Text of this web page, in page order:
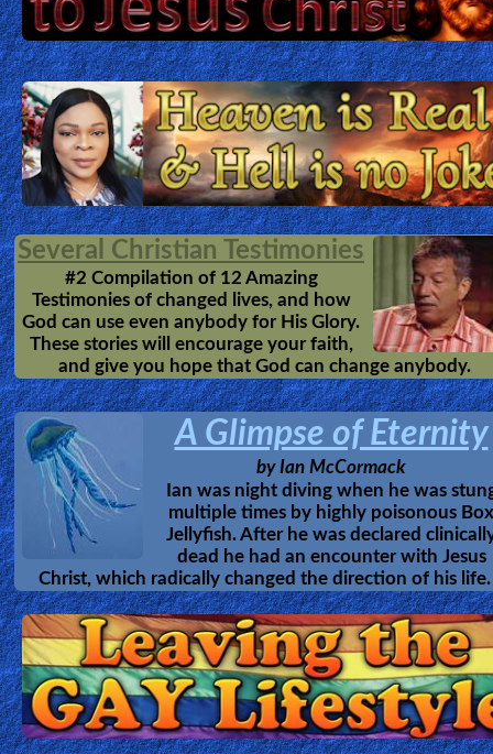
Several Christian Testimonies
#2 Compilation of 12 Amazing
Testimonies of changed lives, and how
God can use even anybody for His Glory.
These stories will encourage your faith,
and give you hope that God can change anybody.
A Glimpse of Eternity
byIan McCormack
Ian was night diving when he was
multiple times by highly poisonous Box
Jellyfish. After he was declared
dead he had an encounter with Jesus
Christ, which radically changed the direction of his life.